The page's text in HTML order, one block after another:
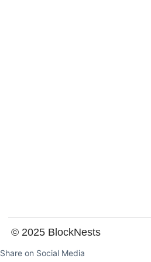
© 2025 BlockNests
Share on Social Media